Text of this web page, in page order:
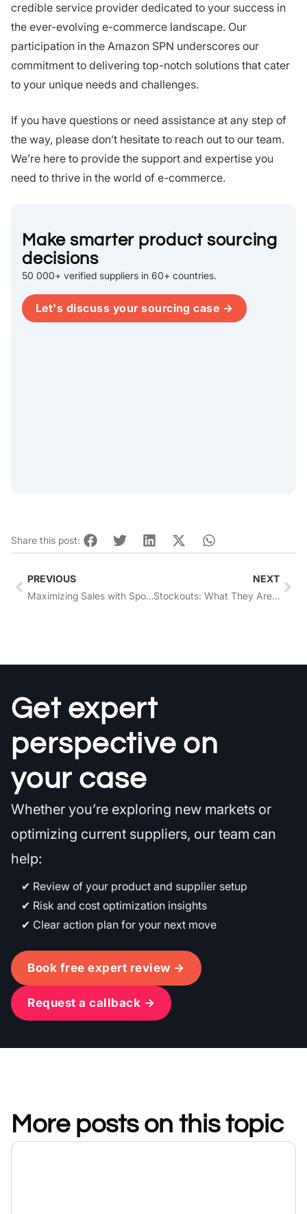
credible service provider dedicated to your success in
the ever-evolving e-commerce landscape. Our
participation in the Amazon SPN underscores our
commitment to delivering top-notch solutions that cater
to your unique needs and challenges.
If you have questions or need assistance at any step of
the way, please don’t hesitate to reach out to our team.
We’re here to provide the support and expertise you
need to thrive in the world of e-commerce.
Make smarter product sourcing
decisions
50 000+ verified suppliers in 60+ countries.
Let's discuss your sourcing case →
Share this post:
PREVIOUS
Maximizing Sales with Sponsored Products + Sponsored Brands Ads on Amazon
NEXT
Stockouts: What They Are And How To Prevent Them
Get expert
perspective on
your case
Whether you’re exploring new markets or
optimizing current suppliers, our team can
help:
Review of your product and supplier setup
Risk and cost optimization insights
Clear action plan for your next move
Book free expert review →
Request a callback →
More posts on this topic